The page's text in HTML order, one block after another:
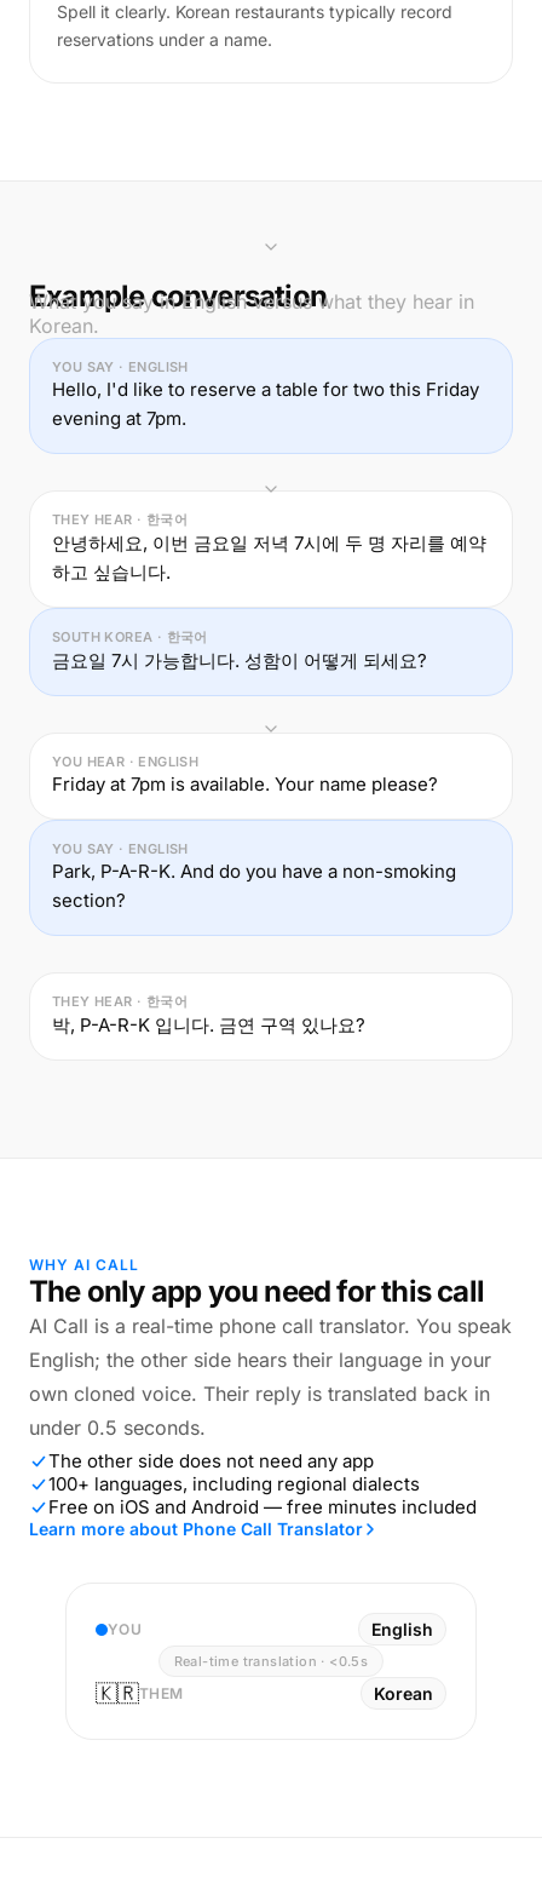
Spell it clearly. Korean restaurants typically record
reservations under a name.
Example conversation
What you say in English versus what they hear in
Korean.
YOU SAY · ENGLISH
Hello, I'd like to reserve a table for two this Friday
evening at 7pm.
THEY HEAR · 한국어
안녕하세요, 이번 금요일 저녁 7시에 두 명 자리를 예약
하고 싶습니다.
SOUTH KOREA · 한국어
금요일 7시 가능합니다. 성함이 어떻게 되세요?
YOU HEAR · ENGLISH
Friday at 7pm is available. Your name please?
YOU SAY · ENGLISH
Park, P-A-R-K. And do you have a non-smoking
section?
THEY HEAR · 한국어
박, P-A-R-K 입니다. 금연 구역 있나요?
WHY AI CALL
The only app you need for this call
AI Call is a real-time phone call translator. You speak
English; the other side hears their language in your
own cloned voice. Their reply is translated back in
under 0.5 seconds.
The other side does not need any app
100+ languages, including regional dialects
Free on iOS and Android — free minutes included
Learn more about Phone Call Translator
YOU English
Real-time translation · <0.5s
🇰🇷THEM Korean